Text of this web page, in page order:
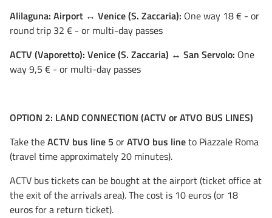
Alilaguna: Airport ↔ Venice (S. Zaccaria): One way 18 € - or
round trip 32 € - or multi-day passes
ACTV (Vaporetto): Venice (S. Zaccaria) ↔ San Servolo: One
way 9,5 € - or multi-day passes
OPTION 2: LAND CONNECTION (ACTV or ATVO BUS LINES)
Take theACTV bus line 5 orATVO bus lineto Piazzale Roma
(travel time approximately 20 minutes).
ACTV bus tickets can be bought at the airport (ticket office at
the exit of the arrivals area). The cost is 10 euros (or 18
euros for a return ticket).